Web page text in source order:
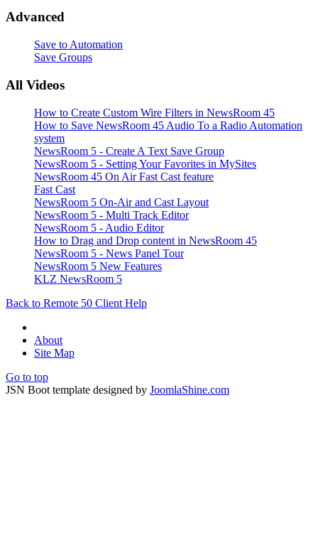
Advanced
Save to Automation
Save Groups
All Videos
How to Create Custom Wire Filters in NewsRoom 45
How to Save NewsRoom 45 Audio To a Radio Automation
system
NewsRoom 5 - Create A Text Save Group
NewsRoom 5 - Setting Your Favorites in MySites
NewsRoom 45 On Air Fast Cast feature
Fast Cast
NewsRoom 5 On-Air and Cast Layout
NewsRoom 5 - Multi Track Editor
NewsRoom 5 - Audio Editor
How to Drag and Drop content in NewsRoom 45
NewsRoom 5 - News Panel Tour
NewsRoom 5 New Features
KLZ NewsRoom 5
Back to Remote 50 Client Help
About
Site Map
Go to top
JSN Boot template designed by JoomlaShine.com